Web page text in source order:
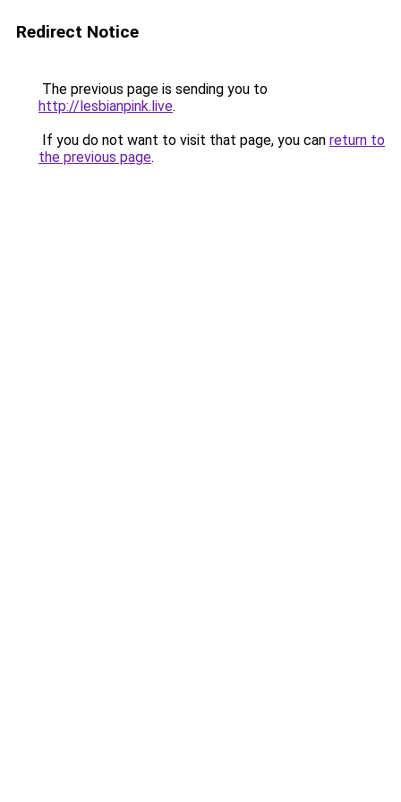
Redirect Notice
The previous page is sending you to
http://lesbianpink.live.
If you do not want to visit that page, you can return to
the previous page.